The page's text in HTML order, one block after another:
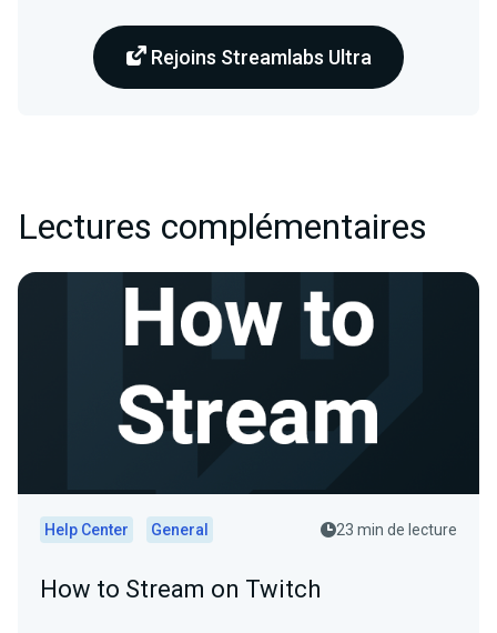
Rejoins Streamlabs Ultra
Lectures complémentaires
Help Center General 23 min de lecture
How to Stream on Twitch